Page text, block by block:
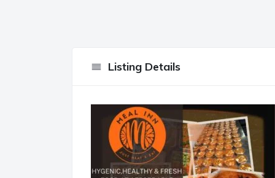
Listing Details